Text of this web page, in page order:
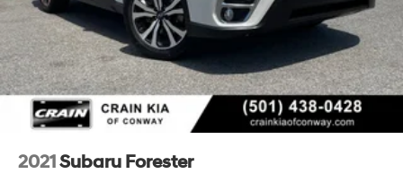
2021 Subaru Forester